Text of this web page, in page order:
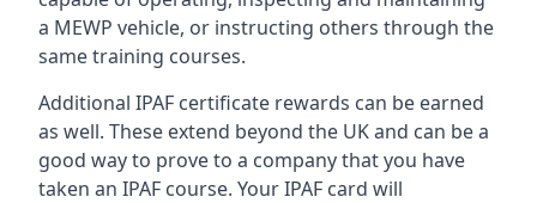
a MEWP vehicle, or instructing others through the
same training courses.
Additional IPAF certificate rewards can be earned
as well. These extend beyond the UK and can be a
good way to prove to a company that you have
taken an IPAF course. Your IPAF card will